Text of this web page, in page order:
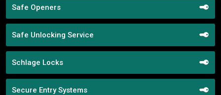
Safe Openers
Safe Unlocking Service
Schlage Locks
Secure Entry Systems